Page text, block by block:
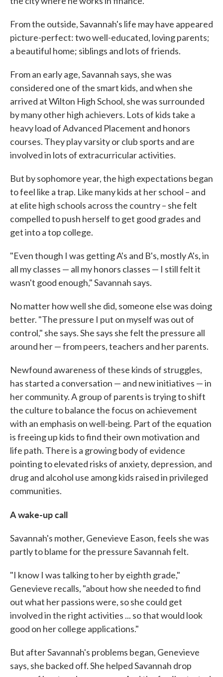
From the outside, Savannah's life may have appeared
picture-perfect: two well-educated, loving parents;
a beautiful home; siblings and lots of friends.
From an early age, Savannah says, she was
considered one of the smart kids, and when she
arrived at Wilton High School, she was surrounded
by many other high achievers. Lots of kids take a
heavy load of Advanced Placement and honors
courses. They play varsity or club sports and are
involved in lots of extracurricular activities.
But by sophomore year, the high expectations began
to feel like a trap. Like many kids at her school – and
at elite high schools across the country – she felt
compelled to push herself to get good grades and
get into a top college.
"Even though I was getting A's and B's, mostly A's, in
all my classes — all my honors classes — I still felt it
wasn't good enough," Savannah says.
No matter how well she did, someone else was doing
better. "The pressure I put on myself was out of
control," she says. She says she felt the pressure all
around her — from peers, teachers and her parents.
Newfound awareness of these kinds of struggles,
has started a conversation — and new initiatives — in
her community. A group of parents is trying to shift
the culture to balance the focus on achievement
with an emphasis on well-being. Part of the equation
is freeing up kids to find their own motivation and
life path. There is a growing body of evidence
pointing to elevated risks of anxiety, depression, and
drug and alcohol use among kids raised in privileged
communities.
A wake-up call
Savannah's mother, Genevieve Eason, feels she was
partly to blame for the pressure Savannah felt.
"I know I was talking to her by eighth grade,"
Genevieve recalls, "about how she needed to find
out what her passions were, so she could get
involved in the right activities ... so that would look
good on her college applications."
But after Savannah's problems began, Genevieve
says, she backed off. She helped Savannah drop